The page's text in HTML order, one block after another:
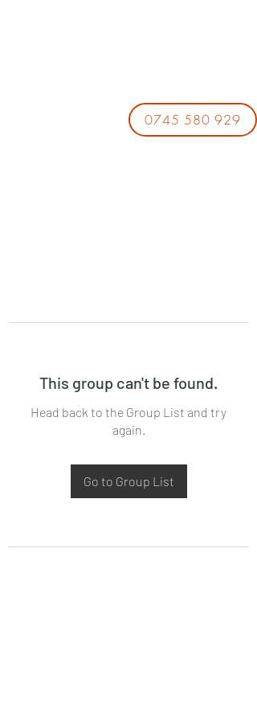
0745 580 929
This group can't be found.
Head back to the Group List and try
again.
Go to Group List